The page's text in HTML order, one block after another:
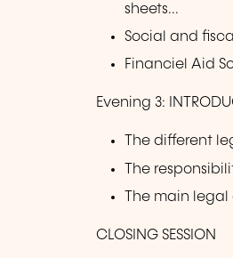
sheets...
Social and
Financiel Aid
Evening 3:
The different
The
The main
CLOSING SESSION